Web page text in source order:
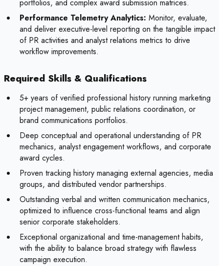
portfolios, and complex award submission matrices.
Performance Telemetry Analytics: Monitor, evaluate,
and deliver executive-level reporting on the tangible impact
of PR activities and analyst relations metrics to drive
workflow improvements.
Required Skills & Qualifications
5+ years of verified professional history running marketing
project management, public relations coordination, or
brand communications portfolios.
Deep conceptual and operational understanding of PR
mechanics, analyst engagement workflows, and corporate
award cycles.
Proven tracking history managing external agencies, media
groups, and distributed vendor partnerships.
Outstanding verbal and written communication mechanics,
optimized to influence cross-functional teams and align
senior corporate stakeholders.
Exceptional organizational and time-management habits,
with the ability to balance broad strategy with flawless
campaign execution.